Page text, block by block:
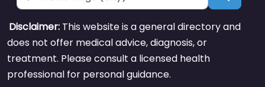
Disclaimer: This website is a general directory and
does not offer medical advice, diagnosis, or
treatment. Please consult a licensed health
professional for personal guidance.